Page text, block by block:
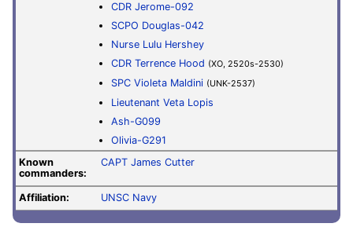
CDR Jerome-092
SCPO Douglas-042
Nurse Lulu Hershey
CDR Terrence Hood (XO, 2520s-2530)
SPC Violeta Maldini (UNK-2537)
Lieutenant Veta Lopis
Ash-G099
Olivia-G291
Known
commanders:
CAPT James Cutter
Affiliation: UNSC Navy